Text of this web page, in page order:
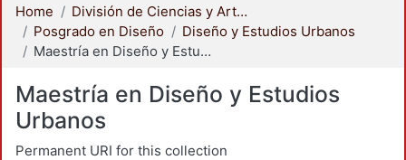
Home
División de Ciencias y Artes para el Diseño
Posgrado en Diseño
Diseño y Estudios Urbanos
Maestría en Diseño y Estudios Urbanos
Maestría en Diseño y Estudios
Urbanos
Permanent URI for this collection